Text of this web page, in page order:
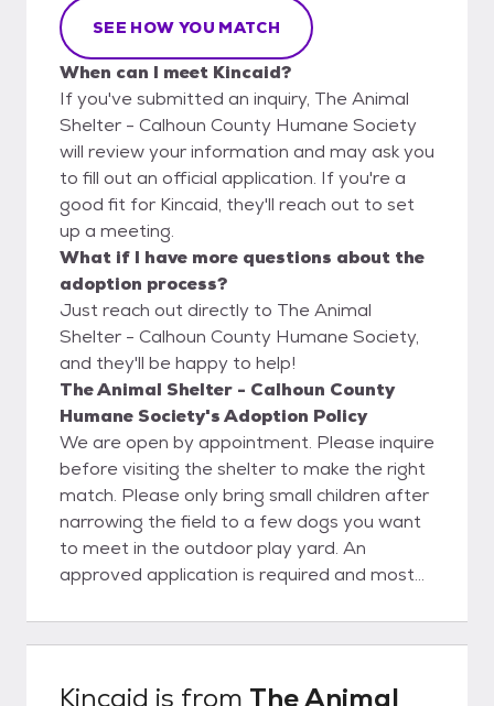
SEE HOW YOU MATCH
When can I meet Kincaid?
If you've submitted an inquiry, The Animal
Shelter - Calhoun County Humane Society
will review your information and may ask you
to fill out an official application. If you're a
good fit for Kincaid, they'll reach out to set
up a meeting.
What if I have more questions about the
adoption process?
Just reach out directly to The Animal
Shelter - Calhoun County Humane Society,
and they'll be happy to help!
The Animal Shelter - Calhoun County
Humane Society's Adoption Policy
We are open by appointment. Please inquire
before visiting the shelter to make the right
match. Please only bring small children after
narrowing the field to a few dogs you want
to meet in the outdoor play yard. An
approved application is required and most
chaining, and roaming are unacceptable. All
animals are vaccinated and will be
Kincaid is from The Animal